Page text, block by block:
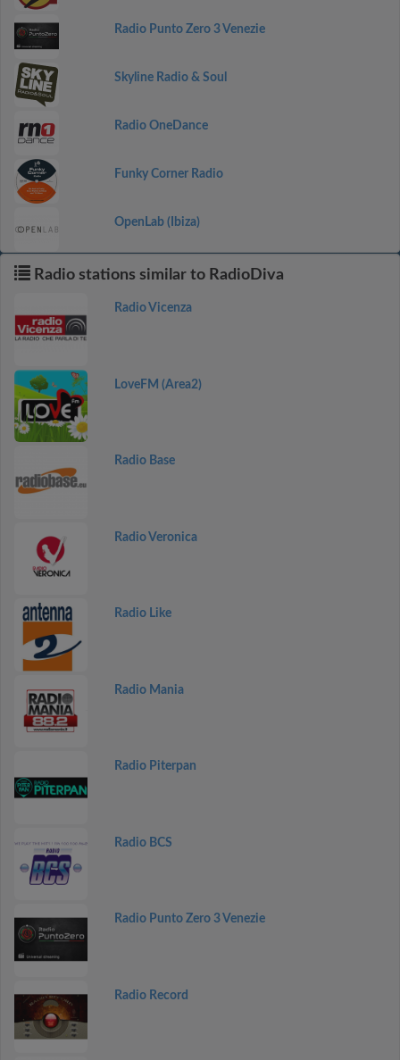
Radio Punto Zero 3 Venezie
Skyline Radio & Soul
Radio OneDance
Funky Corner Radio
OpenLab (Ibiza)
Radio stations similar to RadioDiva
Radio Vicenza
LoveFM (Area2)
Radio Base
Radio Veronica
Radio Like
Radio Mania
Radio Piterpan
Radio BCS
Radio Punto Zero 3 Venezie
Radio Record